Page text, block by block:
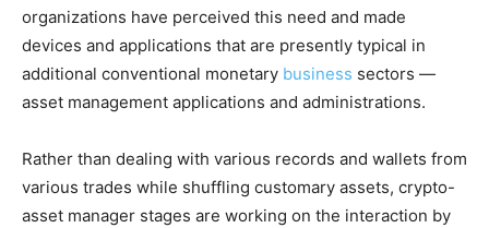
organizations have perceived this need and made
devices and applications that are presently typical in
additional conventional monetary business sectors —
asset management applications and administrations.
Rather than dealing with various records and wallets from
various trades while shuffling customary assets, crypto-
asset manager stages are working on the interaction by